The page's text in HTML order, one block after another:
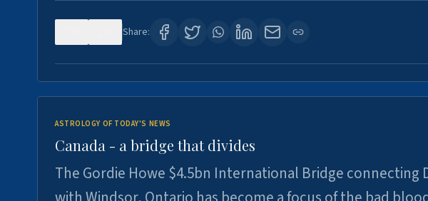
Share:
ASTROLOGY OF TODAY'S NEWS
Canada - a bridge that divides
The Gordie Howe $4.5bn International Bridge connecting